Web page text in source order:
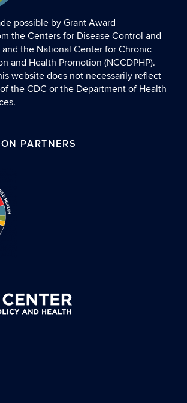
possible by Grant Award
the Centers for Disease Control and
and the National Center for Chronic
and Health Promotion (NCCDPHP).
website does not necessarily reflect
the CDC or the Department of Health
PARTNERS